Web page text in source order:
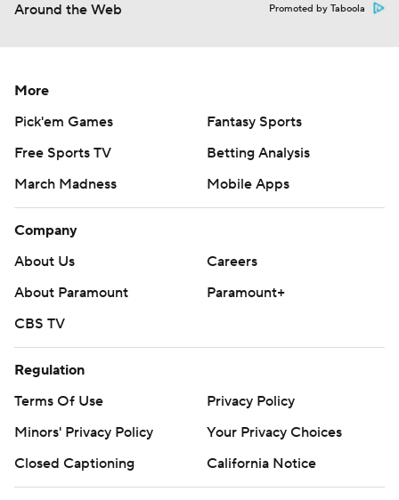
Around the Web Promoted by Taboola
More
Pick'em Games
Fantasy Sports
Free Sports TV
Betting Analysis
March Madness
Mobile Apps
Company
About Us
Careers
About Paramount
Paramount+
CBS TV
Regulation
Terms Of Use
Privacy Policy
Minors' Privacy Policy
Your Privacy Choices
Closed Captioning
California Notice